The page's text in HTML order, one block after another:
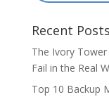
Recent Posts
The Ivory
Fail in the Real
Top 10 Backup